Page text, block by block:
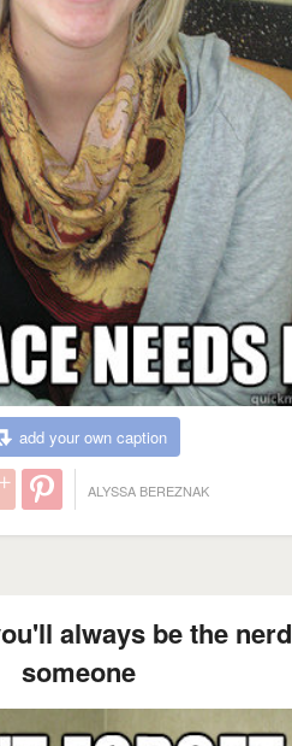
add your own caption
ALYSSA BEREZNAK
always be the
someone